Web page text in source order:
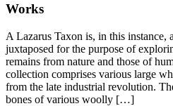
Works
A Lazarus Taxon is, in this instance,
juxtaposed for the purpose of
remains from nature and those of
collection comprises various large
from the late industrial revolution.
bones of various woolly […]